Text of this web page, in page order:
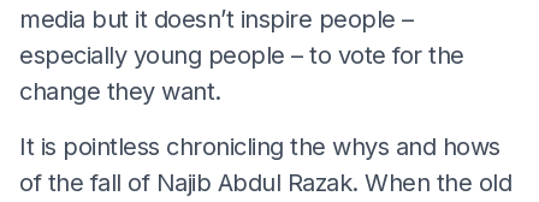
media but it doesn’t inspire people –
especially young people – to vote for the
change they want.
It is pointless chronicling the whys and hows
of the fall of Najib Abdul Razak. When the old